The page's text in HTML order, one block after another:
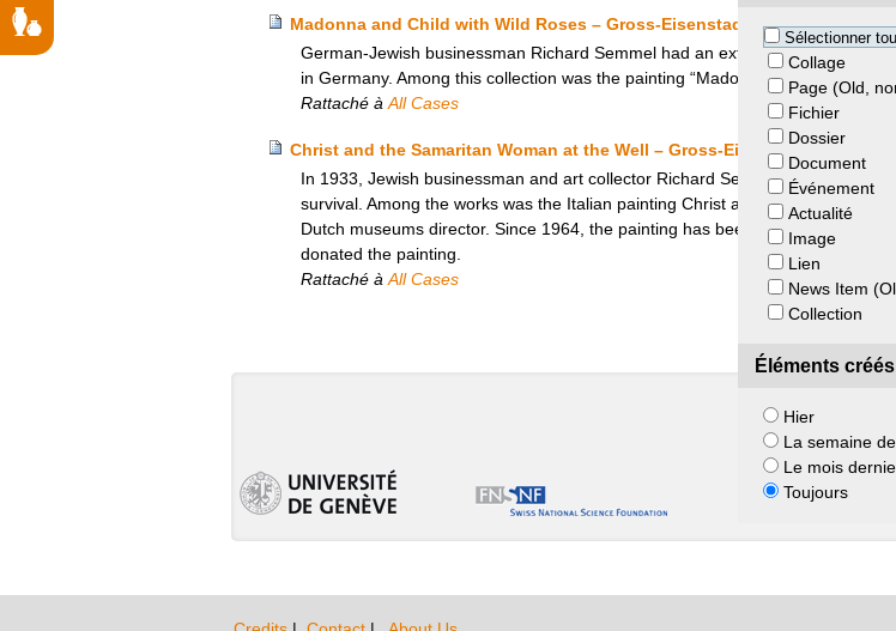
Sélectionner
Collage
Page (Old,
Fichier
Dossier
Document
Événement
Actualité
Image
Lien
News Item
Collection
Éléments
Hier
La semaine
Le mois
Toujours
Madonna and Child with Wild Roses – Gross-Eisenstadt Heirs and Utrecht
German-Jewish businessman Richard Semmel had an extensive art
in Germany. Among this collection was the painting “Madonna and Child with
Rattaché à All Cases
Christ and the Samaritan Woman at the Well – Gross-Eisenstädt Heirs and
In 1933, Jewish businessman and art collector Richard Semmel was forced
survival. Among the works was the Italian painting Christ and the Samaritan
Dutch museums director. Since 1964, the painting has been in the Museum
donated the painting.
Rattaché à All Cases